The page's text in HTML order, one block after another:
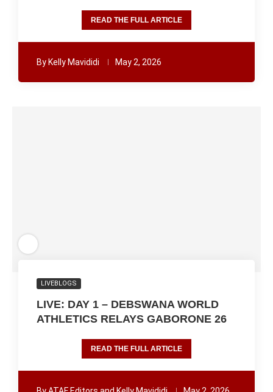
READ THE FULL ARTICLE
By Kelly Mavididi May 2, 2026
LIVEBLOGS
LIVE: DAY 1 – DEBSWANA WORLD
ATHLETICS RELAYS GABORONE 26
READ THE FULL ARTICLE